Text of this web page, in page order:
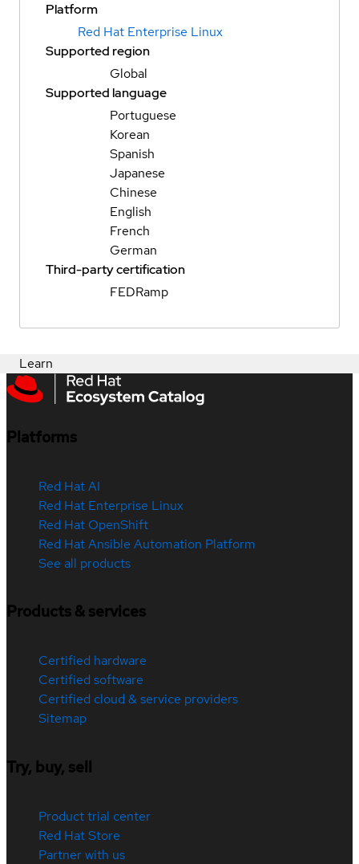
Platform
Red Hat Enterprise Linux
Supported region
Global
Supported language
Portuguese
Korean
Spanish
Japanese
Chinese
English
French
German
Third-party certification
FEDRamp
Learn
Platforms
Red Hat AI
Red Hat Enterprise Linux
Red Hat OpenShift
Red Hat Ansible Automation Platform
See all products
Products & services
Certified hardware
Certified software
Certified cloud & service providers
Sitemap
Try, buy, sell
Product trial center
Red Hat Store
Partner with us